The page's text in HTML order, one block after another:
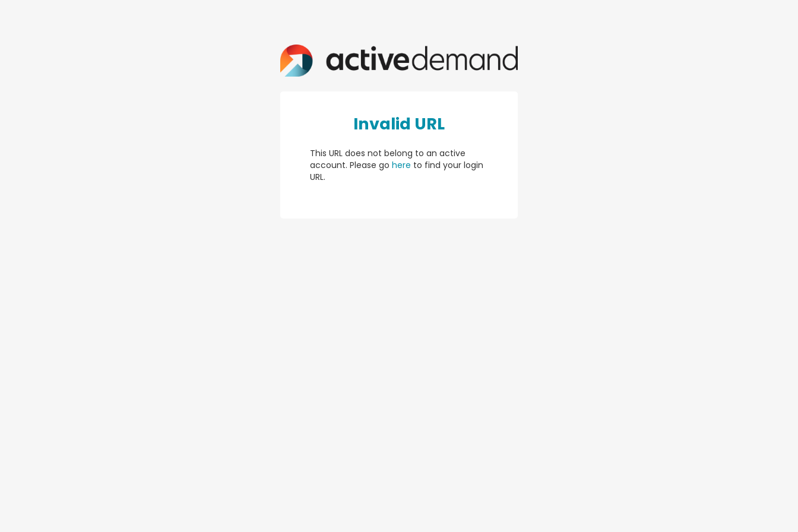
Invalid URL
This URL does not belong to an active
account. Please go here to find your login
URL.